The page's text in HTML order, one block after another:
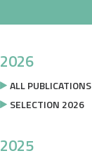
2026
ALL PUBLICATIONS
SELECTION 2026
2025